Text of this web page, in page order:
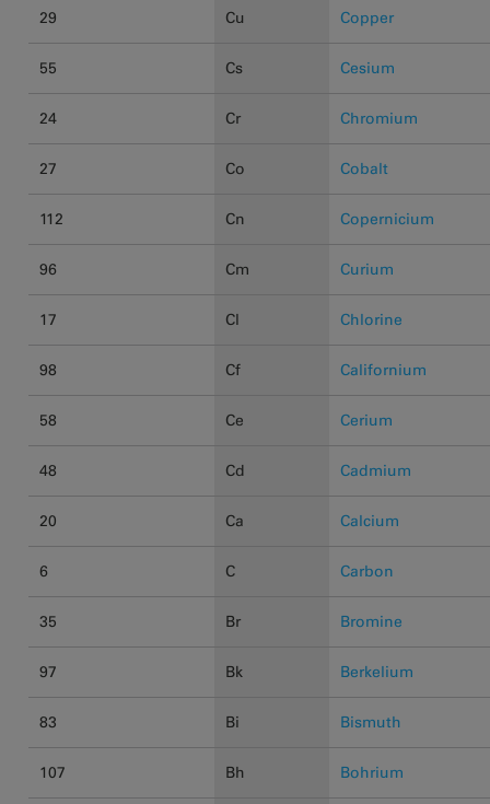
29 Cu Copper
55 Cs Cesium
24 Cr Chromium
27 Co Cobalt
112 Cn Copernicium
96 Cm Curium
17 Cl Chlorine
98 Cf Californium
58 Ce Cerium
48 Cd Cadmium
20 Ca Calcium
6 C Carbon
35 Br Bromine
97 Bk Berkelium
83 Bi Bismuth
107 Bh Bohrium